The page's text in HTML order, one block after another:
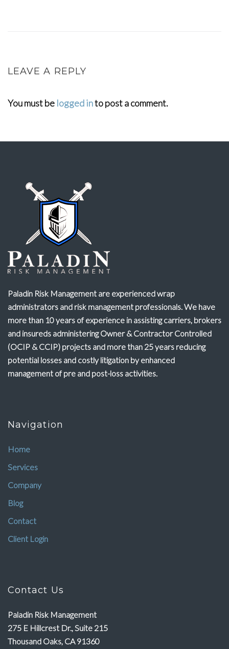
LEAVE A REPLY
You must be logged into post a comment.
Paladin Risk Management are experienced wrap
administrators and risk management professionals. We have
more than 10 years of experience in assisting carriers, brokers
and insureds administering Owner & Contractor Controlled
(OCIP & CCIP) projects and more than 25 years reducing
potential losses and costly litigation by enhanced
management of pre and post-loss activities.
Navigation
Home
Services
Company
Blog
Contact
Client Login
Contact Us
Paladin Risk Management
275 E Hillcrest Dr., Suite 215
Thousand Oaks, CA 91360